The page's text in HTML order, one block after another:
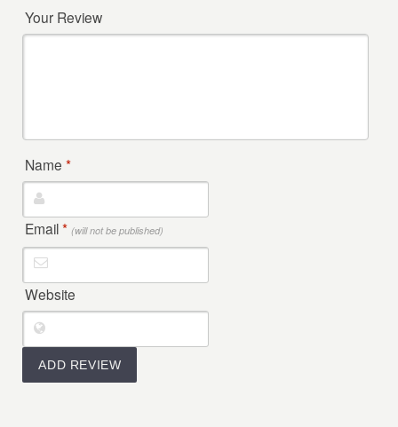
Your Review
Name*
Email* (will not be published)
Website